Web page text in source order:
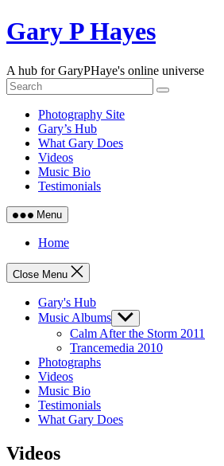
Skip
to
Gary P Hayes
A hub for GaryPHaye's online universe
Photography Site
Gary’s Hub
What Gary Does
Videos
Music Bio
Testimonials
Menu
Home
Close Menu
Gary's Hub
Music Albums Show
sub
menu
Calm After the Storm 2011
Trancemedia 2010
Photographs
Videos
Music Bio
Testimonials
What Gary Does
Videos